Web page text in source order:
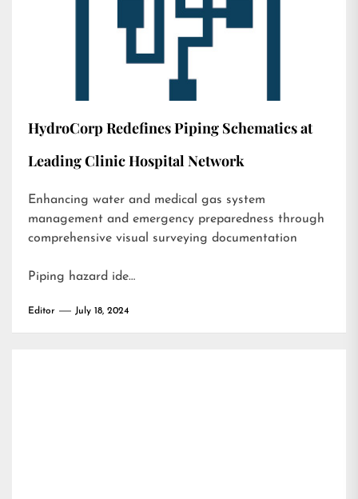
HydroCorp Redefines Piping Schematics at
Leading Clinic Hospital Network
Enhancing water and medical gas system
management and emergency preparedness through
comprehensive visual surveying documentation
Piping hazard ide…
Editor July 18, 2024